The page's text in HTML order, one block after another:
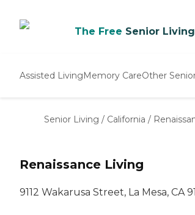
The Free Senior
Assisted LivingMemory CareOther
Nursing
Senior Living / California /
Renaissance Living
9112 Wakarusa Street, La Mesa, CA